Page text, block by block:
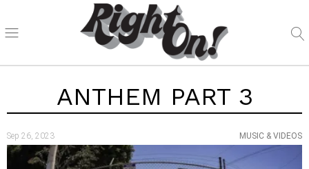
ANTHEM PART 3
Sep 26, 2023 MUSIC & VIDEOS